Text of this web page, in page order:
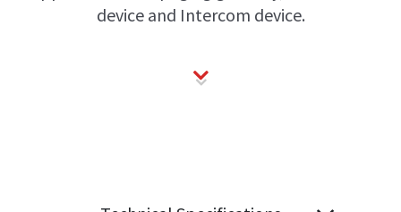
device and Intercom device.